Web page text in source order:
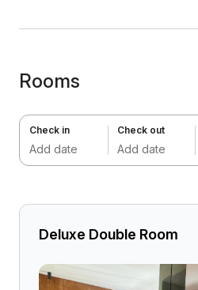
Rooms
Check in
Add date
Check out
Add date
Deluxe Double Room